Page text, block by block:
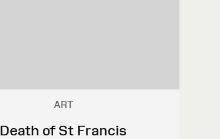
ART
Death of St Francis